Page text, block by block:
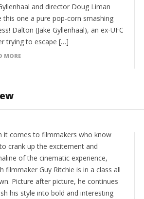
and director Doug Liman
this one a pure pop-corn smashing
Dalton (Jake Gyllenhaal), an ex-UFC
trying to escape […]
MORE
it comes to filmmakers who know
crank up the excitement and
of the cinematic experience,
filmmaker Guy Ritchie is in a class all
Picture after picture, he continues
his style into bold and interesting